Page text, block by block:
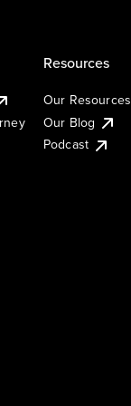
Resources
Our Resources
Our Blog
Podcast